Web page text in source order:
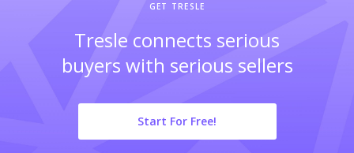
GET TRESLE
Tresle connects serious
buyers with serious sellers
Start For Free!